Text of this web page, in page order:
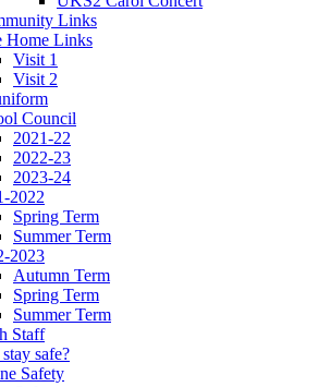
Links
Home Links
Visit 1
Visit 2
Council
2021-22
2022-23
2023-24
2022
Spring Term
Summer Term
2023
Autumn Term
Spring Term
Summer Term
Staff
safe?
Safety